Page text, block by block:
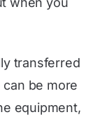
transferred
be more
equipment,